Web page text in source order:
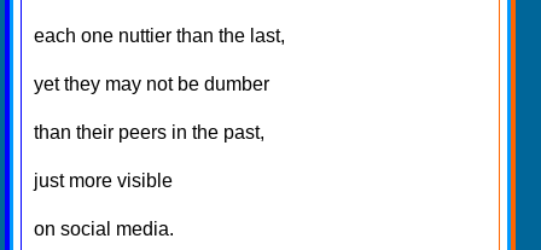
each one nuttier than the last,
yet they may not be dumber
than their peers in the past,
just more visible
on social media.